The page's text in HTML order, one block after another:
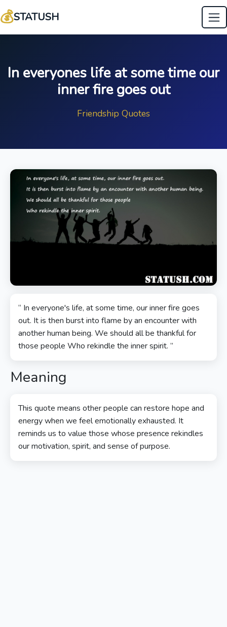
💰STATUSH
In everyones life at some time our
inner fire goes out
Friendship Quotes
“ In everyone's life, at some time, our inner fire goes
out. It is then burst into flame by an encounter with
another human being. We should all be thankful for
those people Who rekindle the inner spirit. ”
Meaning
This quote means other people can restore hope and
energy when we feel emotionally exhausted. It
reminds us to value those whose presence rekindles
our motivation, spirit, and sense of purpose.